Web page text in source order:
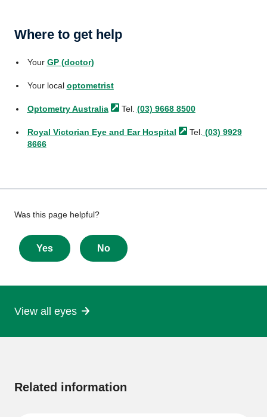
Where to get help
Your GP (doctor)
Your local optometrist
Optometry Australia Tel. (03) 9668 8500
Royal Victorian Eye and Ear Hospital Tel. (03) 9929
8666
Give
feedback
about
this
Was this page helpful?
Yes No
View all eyes
Related information